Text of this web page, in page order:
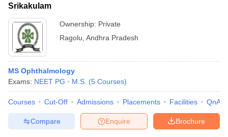
Srikakulam
Ownership: Private
Ragolu Andhra Pradesh
MS Ophthalmology
Exams: NEET PG M.S. (5 Courses)
Courses Cut-Off Admissions Placements Facilities QnA
Brochure
Enquire
Compare